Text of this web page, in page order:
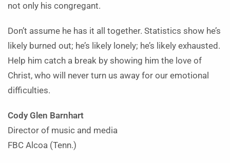
not only his congregant.
Don’t assume he has it all together. Statistics show he’s
likely burned out; he’s likely lonely; he’s likely exhausted.
Help him catch a break by showing him the love of
Christ, who will never turn us away for our emotional
difficulties.
Cody Glen Barnhart
Director of music and media
FBC Alcoa (Tenn.)